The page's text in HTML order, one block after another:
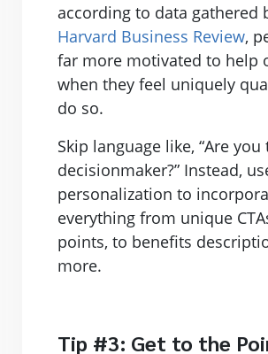
according to data gathered
Harvard Business Review,
far more motivated to help
when they feel uniquely
do so.
Skip language like, “Are you
decisionmaker?” Instead,
personalization to
everything from unique
points, to benefits
more.
Tip #3: Get to the